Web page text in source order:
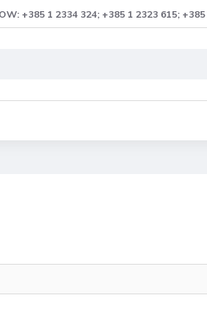
+385 1 2334 324; +385 1 2323 615;